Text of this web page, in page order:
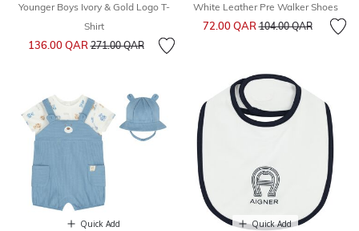
Younger Boys Ivory & Gold Logo T-
Shirt
136.00 QARPrice reduced from
271.00 QARto
White Leather Pre Walker Shoes
72.00 QARPrice reduced from
104.00 QARto
Quick Add Quick Add